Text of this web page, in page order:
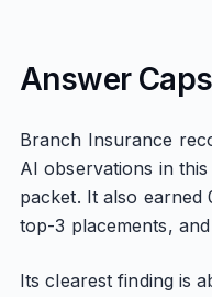
Answer
Branch Insurance
AI observations in
packet. It also earned
top-3 placements,
Its clearest finding is